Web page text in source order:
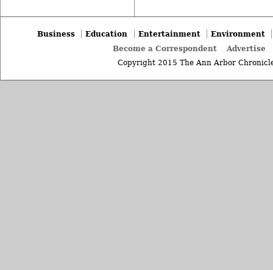
Business Education Entertainment
Environment
Become a Correspondent
Advertise
Copyright 2015 The Ann Arbor